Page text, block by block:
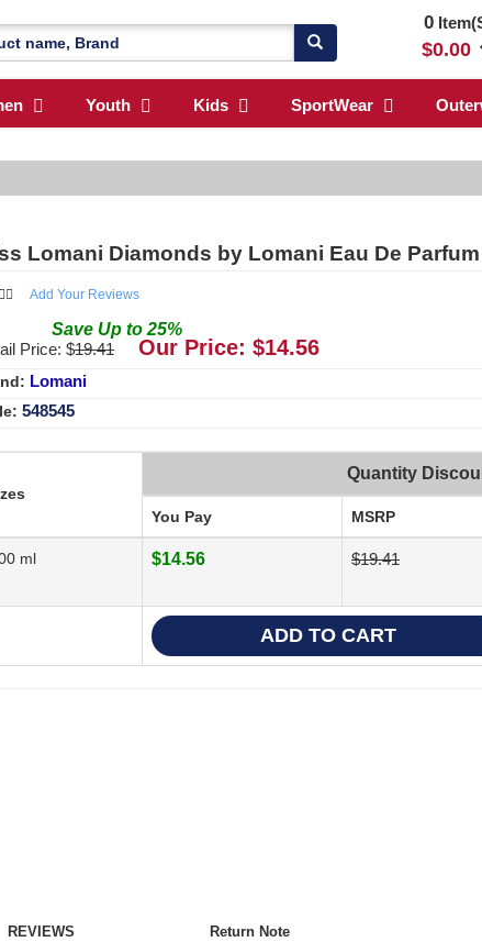
0
$0.00
Youth Kids SportWear
Lomani Diamonds by Lomani Eau De
Add Your Reviews
Save Up to 25%
Price: $19.41 Our Price: $14.56
Lomani
548545
Quantity
You Pay MSRP
ml $14.56 $19.41
REVIEWS Return Note